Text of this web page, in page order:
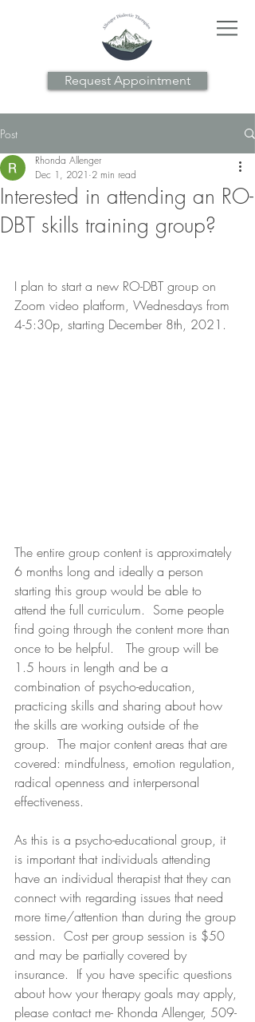
Request Appointment
Post
Interested in attending an RO-
DBT skills training group?
Rhonda Allenger
Dec 1, 2021 2 min read
I plan to start a new RO-DBT group on
Zoom video platform, Wednesdays from
4-5:30p, starting December 8th, 2021.
The entire group content is approximately
6 months long and ideally a person
starting this group would be able to
attend the full curriculum.  Some people
find going through the content more than
once to be helpful.   The group will be
1.5 hours in length and be a
combination of psycho-education,
practicing skills and sharing about how
the skills are working outside of the
group.  The major content areas that are
covered: mindfulness, emotion regulation,
radical openness and interpersonal
effectiveness.
As this is a psycho-educational group, it
is important that individuals attending
have an individual therapist that they can
connect with regarding issues that need
more time/attention than during the group
session.  Cost per group session is $50
and may be partially covered by
insurance.  If you have specific questions
about how your therapy goals may apply,
please contact me- Rhonda Allenger, 509-